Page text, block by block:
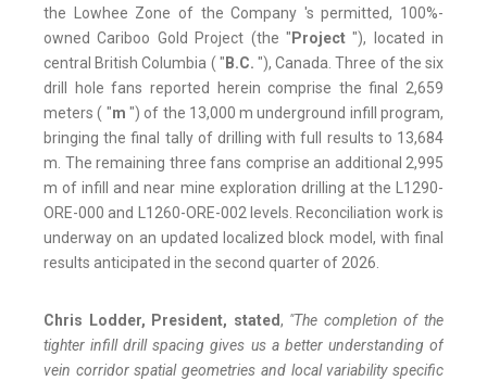
the Lowhee Zone of the Company 's permitted, 100%-
owned Cariboo Gold Project (the " Project"), located in
central British Columbia ( " B.C. "), Canada. Three of the six
drill hole fans reported herein comprise the final 2,659
meters ( "m ") of the 13,000 m underground infill program,
bringing the final tally of drilling with full results to 13,684
m. The remaining three fans comprise an additional 2,995
m of infill and near mine exploration drilling at the L1290-
ORE-000 and L1260-ORE-002 levels. Reconciliation work is
underway on an updated localized block model, with final
results anticipated in the second quarter of 2026.
Chris Lodder, President, stated, "The completion of the
tighter infill drill spacing gives us a better understanding of
vein corridor spatial geometries and local variability specific